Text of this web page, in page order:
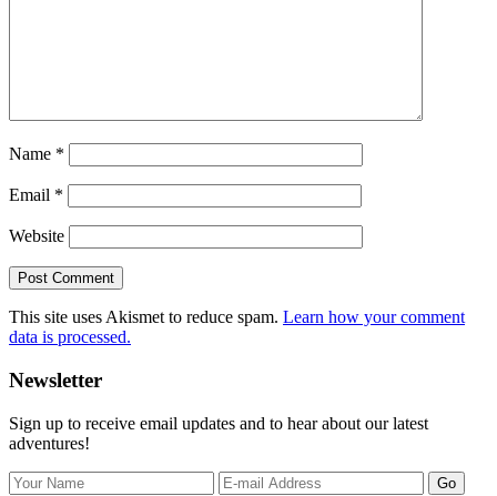
Name *
Email *
Website
This site uses Akismet to reduce spam. Learn how your comment
data is processed.
Primary
Sidebar
Newsletter
Sign up to receive email updates and to hear about our latest
adventures!